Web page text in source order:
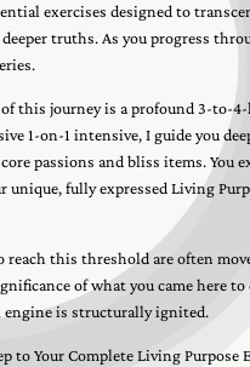
exercises designed to
deeper truths. As you progress
this journey is a profound 3-to-
1-on-1 intensive, I guide you
passions and bliss items. You
unique, fully expressed Living
reach this threshold are often
of what you came here
engine is structurally ignited.
to Your Complete Living